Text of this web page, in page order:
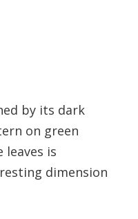
by its dark
on green
leaves is
dimension